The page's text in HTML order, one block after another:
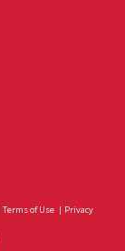
Terms of Use | Privacy